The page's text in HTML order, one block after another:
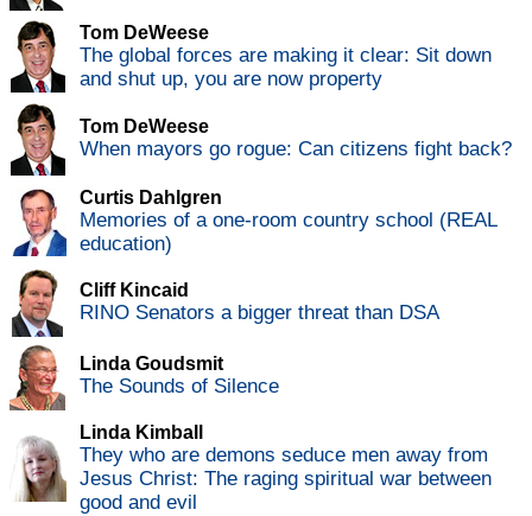
Tom DeWeese
The global forces are making it clear: Sit down
and shut up, you are now property
Tom DeWeese
When mayors go rogue: Can citizens fight back?
Curtis Dahlgren
Memories of a one-room country school (REAL
education)
Cliff Kincaid
RINO Senators a bigger threat than DSA
Linda Goudsmit
The Sounds of Silence
Linda Kimball
They who are demons seduce men away from
Jesus Christ: The raging spiritual war between
good and evil